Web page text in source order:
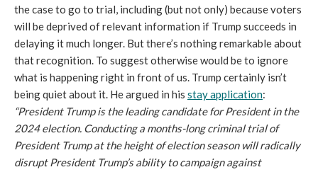
the case to go to trial, including (but not only) because voters
will be deprived of relevant information if Trump succeeds in
delaying it much longer. But there’s nothing remarkable about
that recognition. To suggest otherwise would be to ignore
what is happening right in front of us. Trump certainly isn’t
being quiet about it. He argued in his stay application:
“President Trump is the leading candidate for President in the
2024 election. Conducting a months-long criminal trial of
President Trump at the height of election season will radically
disrupt President Trump’s ability to campaign against